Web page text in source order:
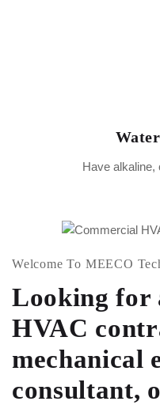
Have alkaline,
Welcome To MEECO
Looking for
HVAC
mechanical
consultant,